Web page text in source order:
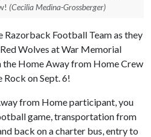
(Cecilia Medina-Grossberger)
Razorback Football Team as they
Wolves at War Memorial
the Home Away from Home Crew
on Sept. 6!
from Home participant, you
game, transportation from
back on a charter bus, entry to